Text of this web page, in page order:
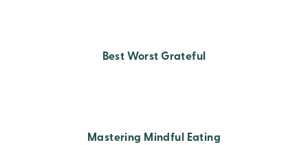
Best Worst Grateful
Mastering Mindful Eating